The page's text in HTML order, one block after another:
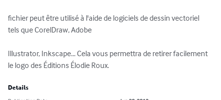
fichier peut être utilisé à l'aide de logiciels de dessin vectoriel
tels que CorelDraw, Adobe
Illustrator, Inkscape... Cela vous permettra de retirer facilement
le logo des Éditions Élodie Roux.
Details